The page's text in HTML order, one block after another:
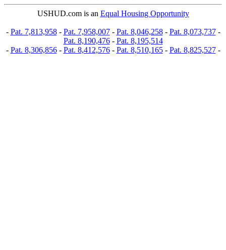
USHUD.com is an Equal Housing Opportunity
- Pat. 7,813,958- Pat. 7,958,007- Pat. 8,046,258- Pat. 8,073,737-
Pat. 8,190,476- Pat. 8,195,514
- Pat. 8,306,856- Pat. 8,412,576- Pat. 8,510,165- Pat. 8,825,527-